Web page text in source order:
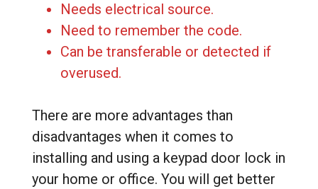
Needs electrical source.
Need to remember the code.
Can be transferable or detected if
overused.
There are more advantages than
disadvantages when it comes to
installing and using a keypad door lock in
your home or office. You will get better